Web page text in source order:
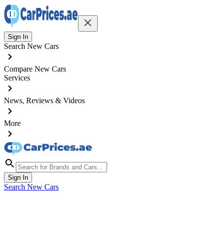
Sign In
Search New Cars
Compare New Cars
Services
News, Reviews & Videos
More
Sign In
Search New Cars